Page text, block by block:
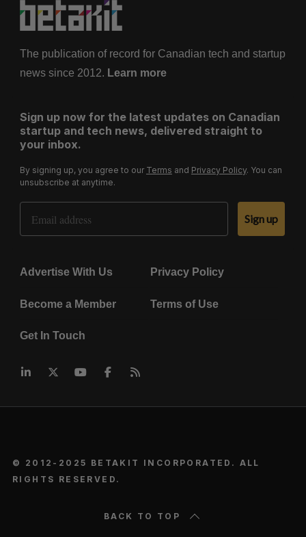
The publication of record for Canadian tech and startup
news since 2012. Learn more
Sign up now for the latest updates on Canadian
startup and tech news, delivered straight to
your inbox.
By signing up, you agree to our Terms and Privacy Policy. You can
unsubscribe at anytime.
Email Address
Sign up
Advertise With Us Privacy Policy
Become a Member Terms of Use
Get In Touch
© 2012-2025 BETAKIT INCORPORATED. ALL
RIGHTS RESERVED.
BACK TO TOP